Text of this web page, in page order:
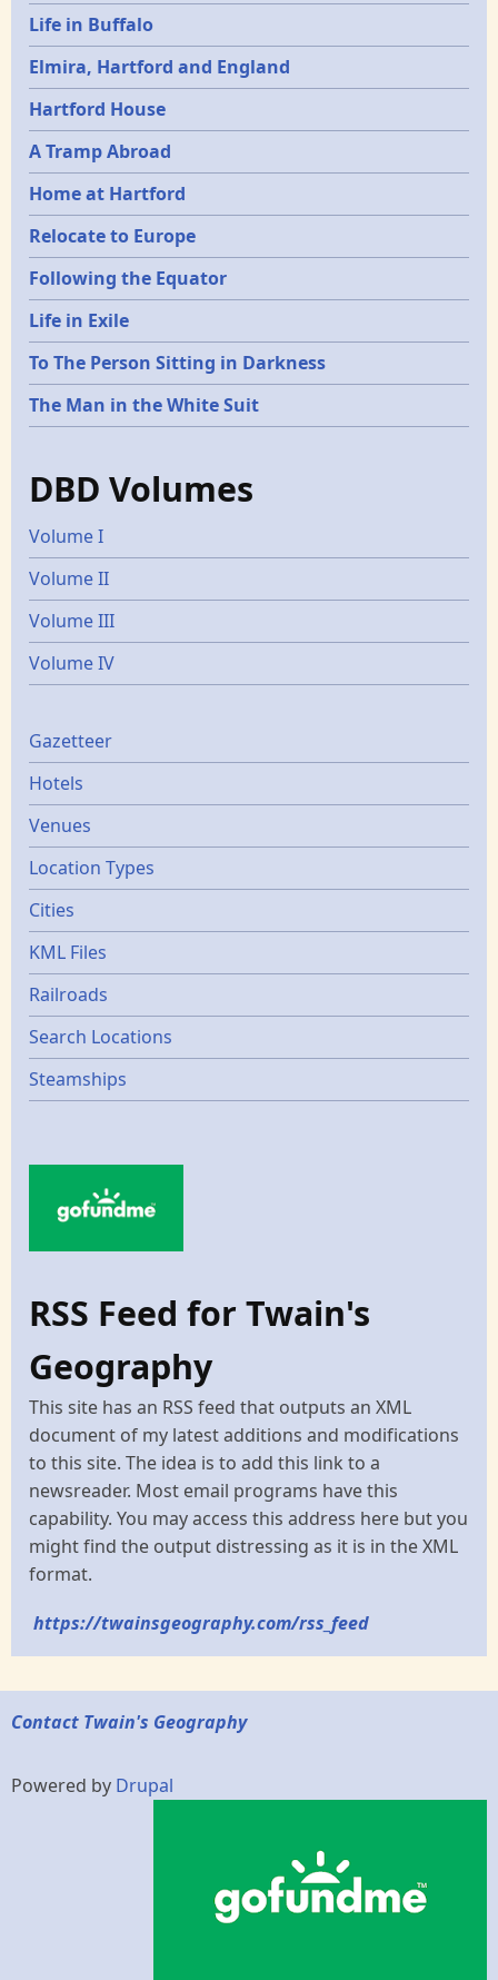
Life in Buffalo
Elmira, Hartford and England
Hartford House
A Tramp Abroad
Home at Hartford
Relocate to Europe
Following the Equator
Life in Exile
To The Person Sitting in Darkness
The Man in the White Suit
DBD Volumes
Volume I
Volume II
Volume III
Volume IV
Gazetters
Gazetteer
Hotels
Venues
Location Types
Cities
KML Files
Railroads
Search Locations
Steamships
RSS Feed for Twain's
Geography
This site has an RSS feed that outputs an XML
document of my latest additions and modifications
to this site. The idea is to add this link to a
newsreader. Most email programs have this
capability. You may access this address here but you
might find the output distressing as it is in the XML
format.
https://twainsgeography.com/rss_feed
Contact Twain's Geography
Powered by Drupal